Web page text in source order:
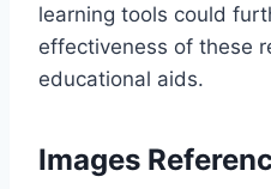
learning tools could
effectiveness of these
educational aids.
Images